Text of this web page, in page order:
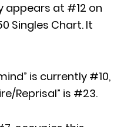
appears at #12 on
Singles Chart. It
is currently #10,
Reprisal” is #23.